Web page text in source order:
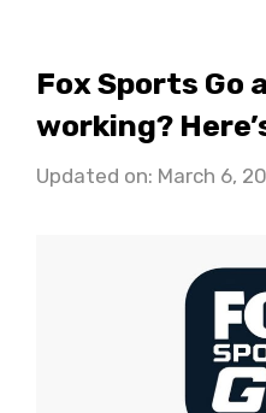
Fox Sports Go
working?
Updated on: March 6,